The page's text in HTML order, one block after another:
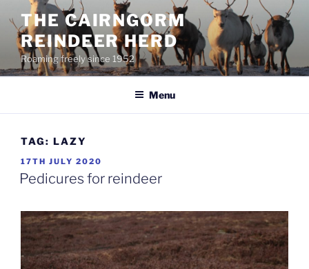
content
THE CAIRNGORM
REINDEER HERD
Roaming freely since 1952
Menu
TAG: LAZY
POSTED
ON
17TH JULY 2020
Pedicures for reindeer